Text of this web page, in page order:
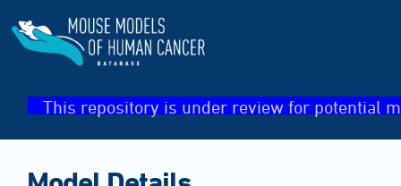
This repository is under review for potential